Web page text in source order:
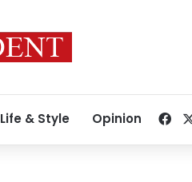
Life & Style Opinion